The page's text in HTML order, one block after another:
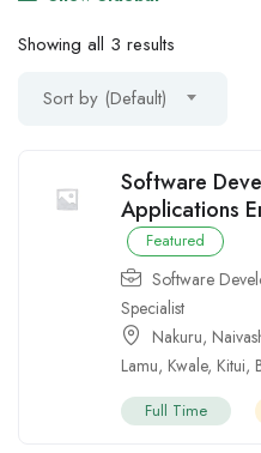
Showing all 3 results
Sort by (Default)
Software
Applications
Featured
Software
Specialist
Nakuru,
Lamu, Kwale, Kitui,
Full Time